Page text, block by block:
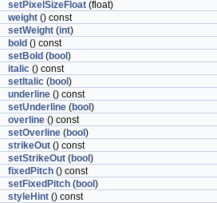
setPixelSizeFloat (float)
weight () const
setWeight (int)
bold () const
setBold (bool )
italic () const
setItalic (bool )
underline () const
setUnderline (bool )
overline () const
setOverline (bool )
strikeOut () const
setStrikeOut (bool )
fixedPitch () const
setFixedPitch (bool )
styleHint () const